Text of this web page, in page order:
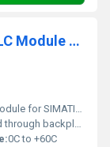
6ES7321-1BL00-0AA0 Siemens PLC Module Simatic S7-300
SIMATIC S7-300 PLC
backplane
0C to +60C